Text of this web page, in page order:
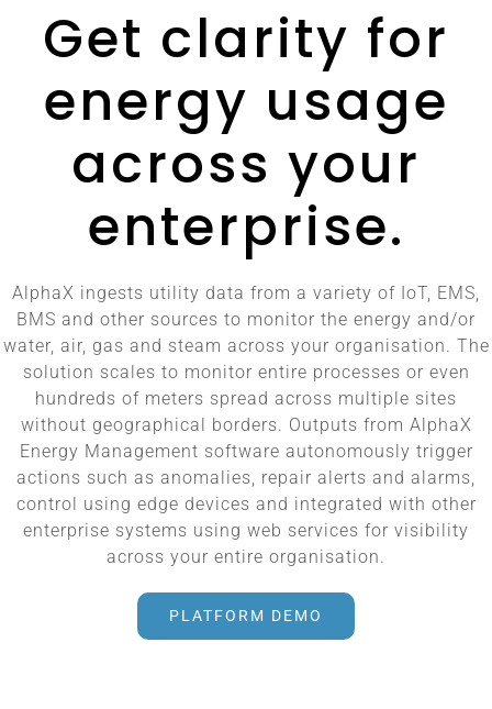
Get clarity for
energy usage
across your
enterprise.
AlphaX ingests utility data from a variety of IoT, EMS,
BMS and other sources to monitor the energy and/or
water, air, gas and steam across your organisation. The
solution scales to monitor entire processes or even
hundreds of meters spread across multiple sites
without geographical borders. Outputs from AlphaX
Energy Management software autonomously trigger
actions such as anomalies, repair alerts and alarms,
control using edge devices and integrated with other
enterprise systems using web services for visibility
across your entire organisation.
PLATFORM DEMO